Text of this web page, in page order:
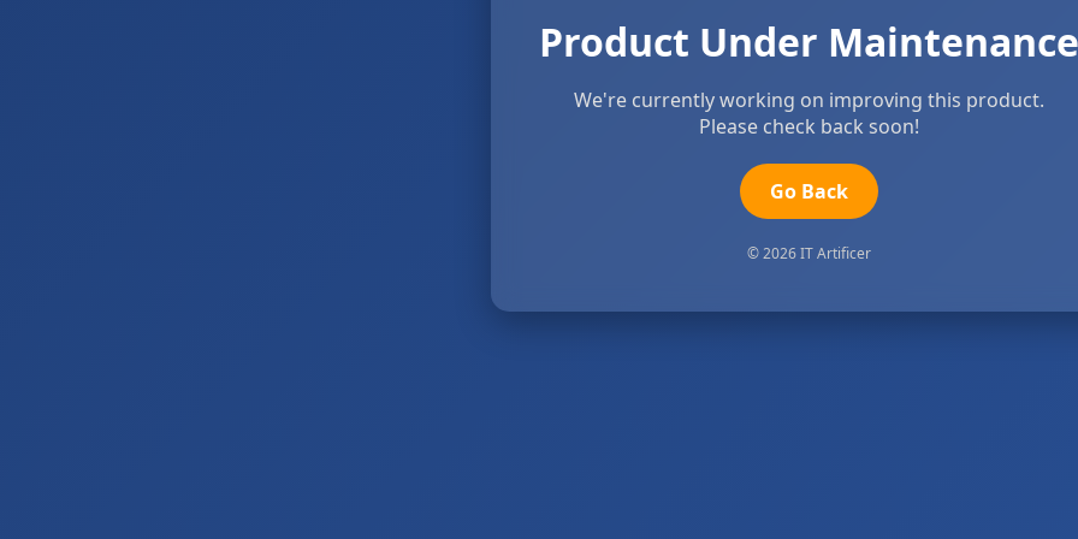
Product Under Maintenance
We're currently working on improving this product.
Please check back soon!
Go Back
© 2026 IT Artificer